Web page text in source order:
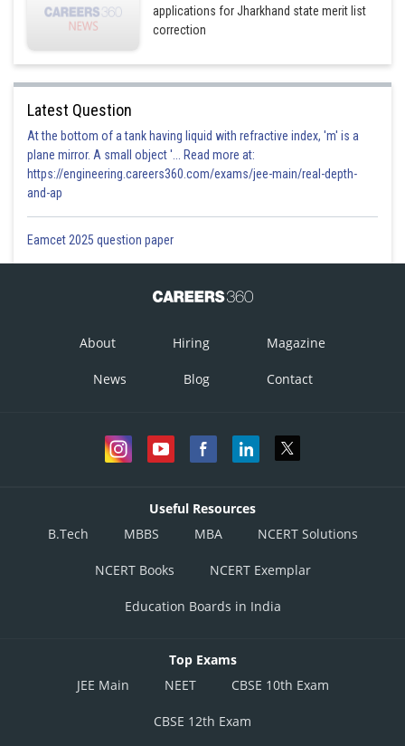
applications for Jharkhand state merit list
correction
Latest Question
At the bottom of a tank having liquid with refractive index, 'm' is a
plane mirror. A small object '... Read more at:
https://engineering.careers360.com/exams/jee-main/real-depth-
and-ap
Eamcet 2025 question paper
About Hiring Magazine
News Blog Contact
Useful Resources
B.Tech
MBBS MBA NCERT Solutions
NCERT Books NCERT Exemplar
Education Boards in India
Top Exams
JEE Main
NEET CBSE 10th Exam
CBSE 12th Exam